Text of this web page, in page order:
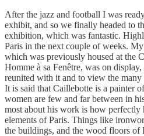
After the jazz and football I was
exhibit, and so we finally headed to
exhibition, which was fantastic.
Paris in the next couple of weeks.
which was previously housed at the
Homme à sa Fenêtre, was on
reunited with it and to view the many
It is said that Caillebotte is a
women are few and far between in
most about his work is how perfectly
elements of Paris. Things like
the buildings, and the wood floors of